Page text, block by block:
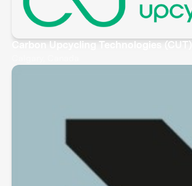
Carbon Upcycling Technologies (CUT)